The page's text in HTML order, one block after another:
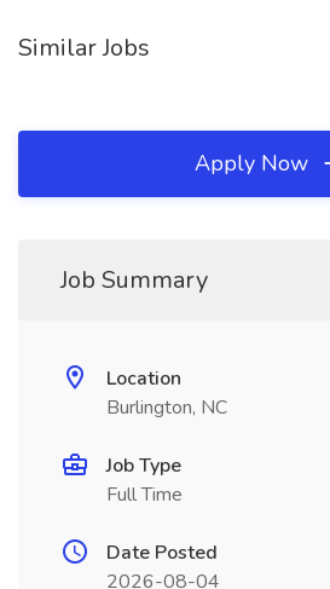
Similar Jobs
Apply Now
Job Summary
Location
Burlington, NC
Job Type
Full Time
Date Posted
2026-08-04